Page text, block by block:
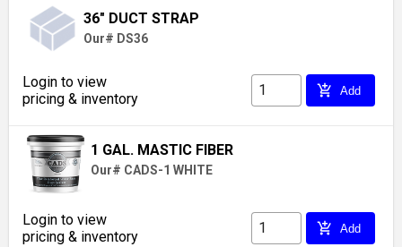
36" DUCT STRAP
Our# DS36
Login to view
pricing & inventory
add_shopping_cart Add
1 GAL. MASTIC FIBER
Our# CADS-1 WHITE
Login to view
pricing & inventory
add_shopping_cart Add